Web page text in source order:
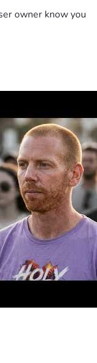
and ensure that
she needs.
make a
fundraiser with
during treatment,
she continues this
for your kindness,
tita Daisy and our
present help in
owner know you